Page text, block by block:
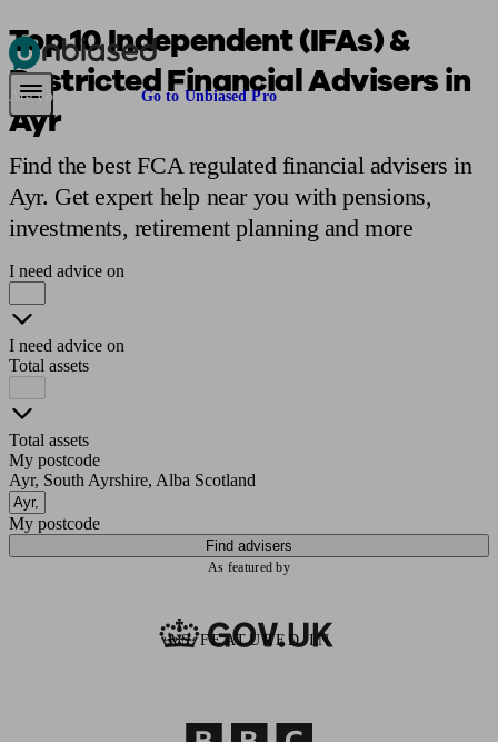
Pensions & Retirement Find a pension specialistStarting a pension
Are you an adviser? Go to Unbiased Pro
Top 10 Independent (IFAs) &
Restricted Financial Advisers in
Ayr
Find the best FCA regulated financial advisers in
Ayr. Get expert help near you with pensions,
investments, retirement planning and more
I need advice on
I need advice on
Total assets
Total assets
My postcode
Ayr, South Ayrshire, Alba Scotland
My postcode
Find advisers
As featured by
AS FEATURED IN